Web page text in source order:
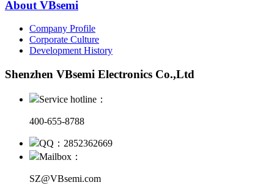
About VBsemi
Company Profile
Corporate Culture
Development History
Shenzhen VBsemi Electronics Co.,Ltd
Service hotline：
400-655-8788
QQ：2852362669
Mailbox：
SZ@VBsemi.com